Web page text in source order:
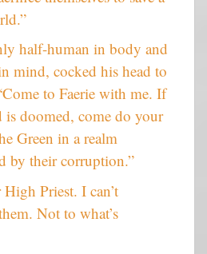
half-human in body and
mind, cocked his head to
to Faerie with me. If
is doomed, come do your
Green in a realm
by their corruption.”
High Priest. I can’t
Not to what’s